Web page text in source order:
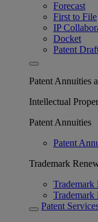
Forecast
First to File
IP
Docket
Patent
Patent Annuities
Intellectual
Patent Annuities
Patent
Trademark
Trademark
Trademark
Patent